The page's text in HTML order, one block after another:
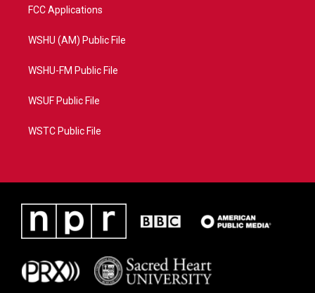
FCC Applications
WSHU (AM) Public File
WSHU-FM Public File
WSUF Public File
WSTC Public File